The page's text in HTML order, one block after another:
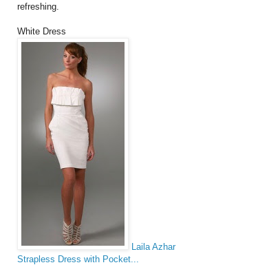
refreshing.
White Dress
Laila Azhar
Strapless Dress with Pocket...